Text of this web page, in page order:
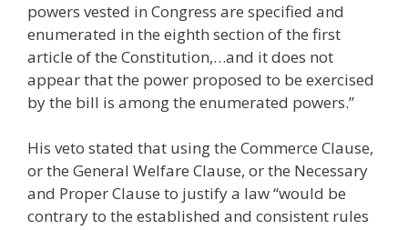
powers vested in Congress are specified and
enumerated in the eighth section of the first
article of the Constitution,…and it does not
appear that the power proposed to be exercised
by the bill is among the enumerated powers.”
His veto stated that using the Commerce Clause,
or the General Welfare Clause, or the Necessary
and Proper Clause to justify a law “would be
contrary to the established and consistent rules